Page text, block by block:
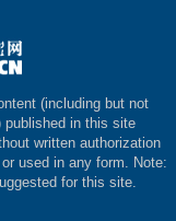
(including but not
published in this site
written authorization
used in any form. Note:
for this site.